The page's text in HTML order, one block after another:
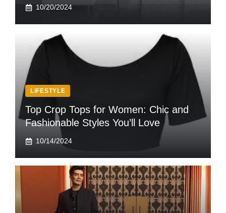
10/20/2024
LIFESTYLE
Top Crop Tops for Women: Chic and
Fashionable Styles You’ll Love
10/14/2024